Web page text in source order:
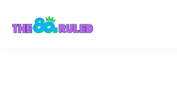
Soundtrack